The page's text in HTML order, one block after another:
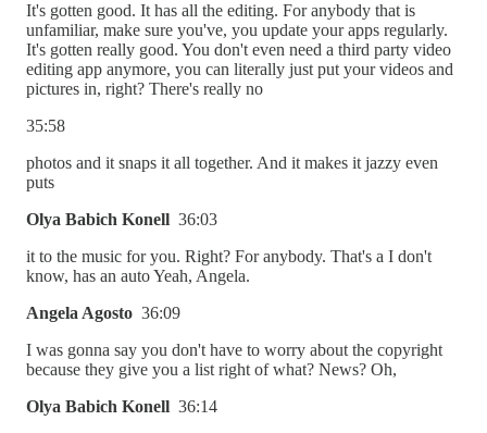
It's gotten good. It has all the editing. For anybody that is
unfamiliar, make sure you've, you update your apps regularly.
It's gotten really good. You don't even need a third party video
editing app anymore, you can literally just put your videos and
pictures in, right? There's really no
35:58
photos and it snaps it all together. And it makes it jazzy even
puts
Olya Babich Konell 36:03
it to the music for you. Right? For anybody. That's a I don't
know, has an auto Yeah, Angela.
Angela Agosto 36:09
I was gonna say you don't have to worry about the copyright
because they give you a list right of what? News? Oh,
Olya Babich Konell 36:14